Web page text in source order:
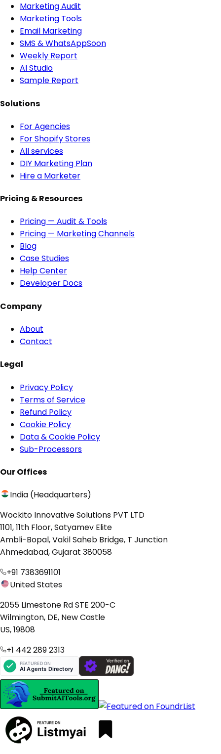
Marketing Audit
Marketing Tools
Email Marketing
SMS & WhatsAppSoon
Weekly Report
AI Studio
Sample Report
Solutions
For Agencies
For Shopify Stores
All services
DIY Marketing Plan
Hire a Marketer
Pricing & Resources
Pricing — Audit & Tools
Pricing — Marketing Channels
Blog
Case Studies
Help Center
Developer Docs
Company
About
Contact
Legal
Privacy Policy
Terms of Service
Refund Policy
Cookie Policy
Data & Cookie Policy
Sub-Processors
Our Offices
India (Headquarters)
Wockito Innovative Solutions PVT LTD
1101, 11th Floor, Satyamev Elite
Ambli-Bopal, Vakil Saheb Bridge, T Junction
Ahmedabad, Gujarat 380058
+91 7383691101
United States
2055 Limestone Rd STE 200-C
Wilmington, DE, New Castle
US, 19808
+1 442 289 2313